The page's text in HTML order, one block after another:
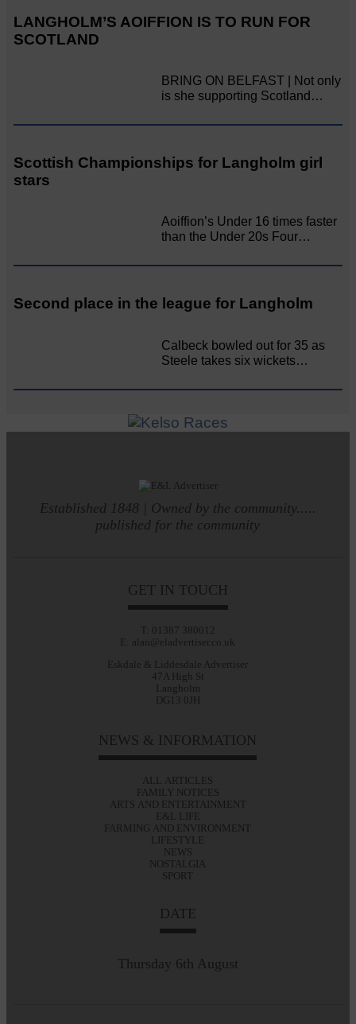
LANGHOLM’S AOIFFION IS TO RUN FOR
SCOTLAND
BRING ON BELFAST | Not only
is she supporting Scotland…
Scottish Championships for Langholm girl
stars
Aoiffion’s Under 16 times faster
than the Under 20s Four…
Second place in the league for Langholm
Calbeck bowled out for 35 as
Steele takes six wickets…
Established 1848 | Owned by the community.....
published for the community
GET IN TOUCH
T: 01387 380012
E: alan@eladvertiser.co.uk
Eskdale & Liddesdale Advertiser
47A High St
Langholm
DG13 0JH
NEWS & INFORMATION
ALL ARTICLES
FAMILY NOTICES
ARTS AND ENTERTAINMENT
E&L LIFE
FARMING AND ENVIRONMENT
LIFESTYLE
NEWS
NOSTALGIA
SPORT
DATE
Thursday 6th August